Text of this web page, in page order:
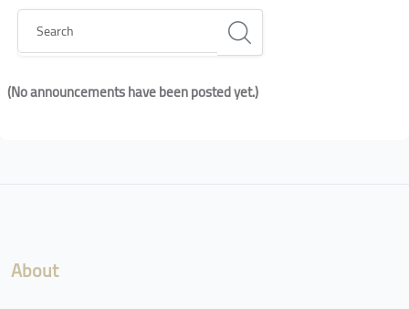
Search
(No announcements have been posted yet.)
About